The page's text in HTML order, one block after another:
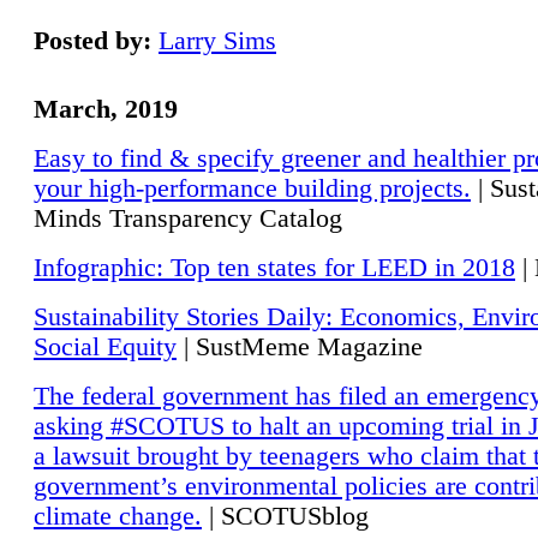
Posted by: Larry Sims
March, 2019
Easy to find & specify greener and healthier
your high-performance building projects. |
Minds Transparency Catalog
Infographic: Top ten states for LEED in 2018 |
Sustainability Stories Daily: Economics,
Social Equity | SustMeme Magazine
The federal government has filed an
asking #SCOTUS to halt an upcoming trial in
a lawsuit brought by teenagers who claim that
government’s environmental policies are
climate change. | SCOTUSblog